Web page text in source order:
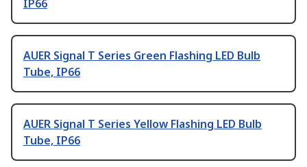
IP66
AUER Signal T Series Green Flashing LED Bulb
Tube, IP66
AUER Signal T Series Yellow Flashing LED Bulb
Tube, IP66